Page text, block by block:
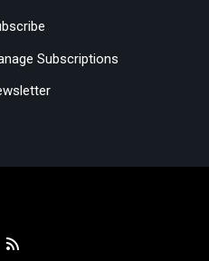
Subscriptions